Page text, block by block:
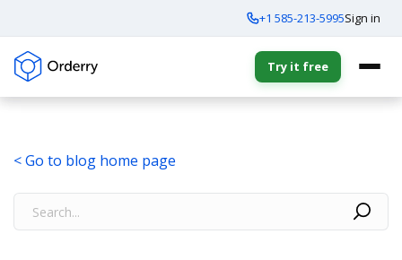
+1 585-213-5995Sign in
Try it free
< Go to blog home page